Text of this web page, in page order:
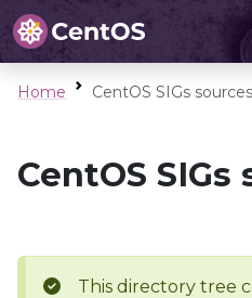
Home CentOS SIGs sources
CentOS SIGs
This directory tree